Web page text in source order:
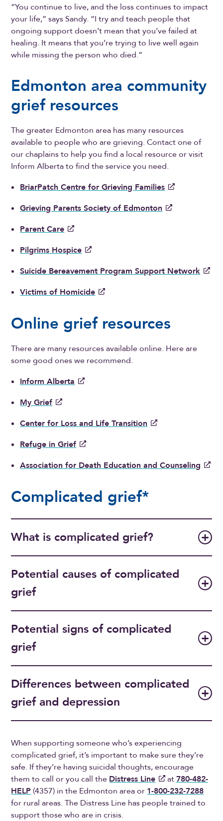
“You continue to live, and the loss continues to impact
your life,” says Sandy. “I try and teach people that
ongoing support doesn’t mean that you’ve failed at
healing. It means that you’re trying to live well again
while missing the person who died.”
Edmonton area community
grief resources
The greater Edmonton area has many resources
available to people who are grieving. Contact one of
our chaplains to help you find a local resource or visit
Inform Alberta to find the service you need.
BriarPatch Centre for Grieving Families
Grieving Parents Society of Edmonton
Parent Care
Pilgrims Hospice
Suicide Bereavement Program Support Network
Victims of Homicide
Online grief resources
There are many resources available online. Here are
some good ones we recommend.
Inform Alberta
My Grief
Center for Loss and Life Transition
Refuge in Grief
Association for Death Education and Counseling
Complicated grief*
What is complicated grief?
Potential causes of complicated
grief
Potential signs of complicated
grief
Differences between complicated
grief and depression
When supporting someone who’s experiencing
complicated grief, it’s important to make sure they’re
safe. If they’re having suicidal thoughts, encourage
them to call or you call the Distress Line at780-482-
HELP (4357) in the Edmonton area or 1-800-232-7288
for rural areas. The Distress Line has people trained to
support those who are in crisis.